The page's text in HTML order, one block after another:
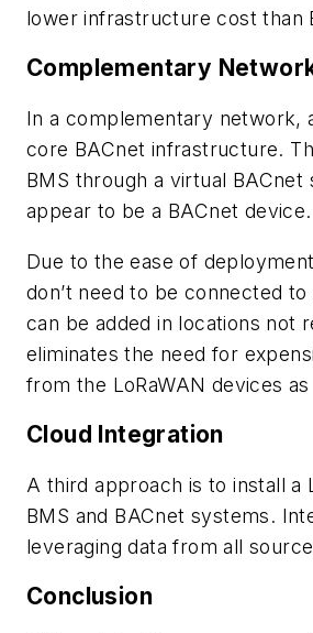
lower infrastructure cost than
Complementary
In a complementary network,
core BACnet infrastructure.
BMS through a virtual
appear to be a BACnet device.
Due to the ease of
don’t need to be connected
can be added in locations not
eliminates the need for
from the LoRaWAN devices
Cloud Integration
A third approach is to install
BMS and BACnet systems.
leveraging data from all
Conclusion